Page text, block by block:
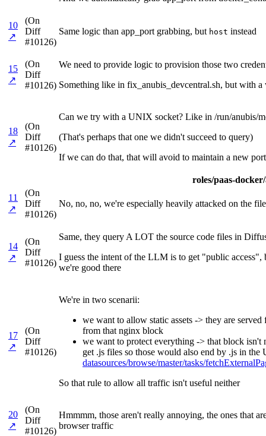
10
↗
(On
Diff
#10126)
Same logic than app_port grabbing, but host instead
15
↗
(On
Diff
#10126)
We need to provide logic to provision those two
Something like in fix_anubis_devcentral.sh, but with
18
↗
(On
Diff
#10126)
Can we try with a UNIX socket? Like in /run/anubis/
(That's perhaps that one we didn't succeed to query)
If we can do that, that will avoid to maintain a new
roles/paas-
11
↗
(On
Diff
#10126)
No, no, no, we're especially heavily attacked on the
14
↗
(On
Diff
#10126)
Same, they query A LOT the source code files in
I guess the intent of the LLM is to get "public
we're good there
17
↗
(On
Diff
#10126)
We're in two scenarii:
we want to allow static assets -> they are
from that nginx block
we want to protect everything -> that block isn't
get .js files so those would also end by .js in
datasources/browse/master/tasks/
So that rule to allow all traffic isn't useful neither
20
↗
(On
Diff
#10126)
Hmmmm, those aren't really annoying, the ones that
browser traffic